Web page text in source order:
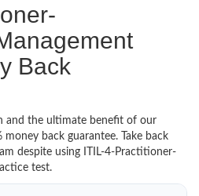
Back
and the ultimate benefit of our
back guarantee. Take back
despite using ITIL-4-Practitioner-
test.